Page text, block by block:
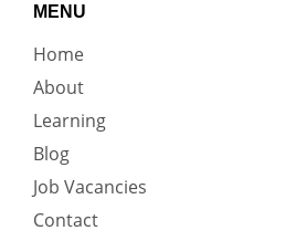
MENU
Home
About
Learning
Blog
Job Vacancies
Contact